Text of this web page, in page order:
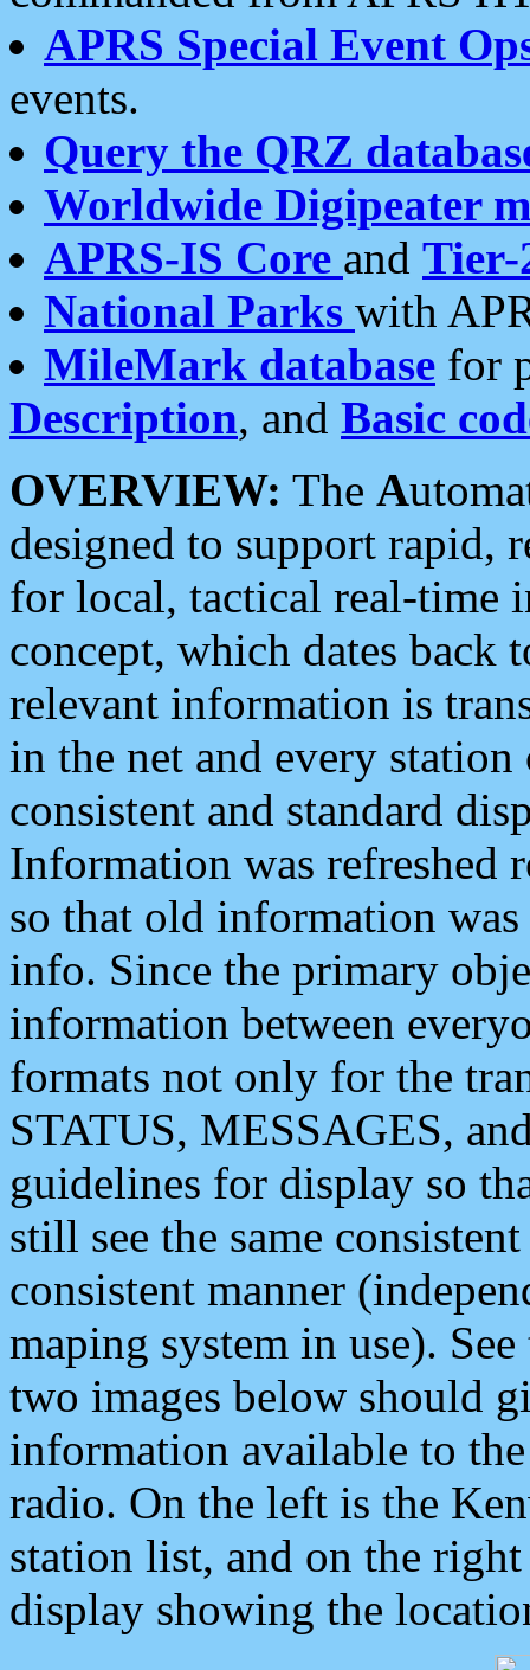
APRS Special Event
events.
Query the QRZ
Worldwide Digipeater
APRS-IS Core and Tier-
National Parks with
MileMark database for
Description, and Basic
OVERVIEW: The A
designed to support rapid,
for local, tactical real-time
concept, which dates back
relevant information is
in the net and every
consistent and standard
Information was refreshed
so that old information
info. Since the primary
information between
formats not only for the
STATUS, MESSAGES,
guidelines for display so
still see the same
consistent manner
maping system in use).
two images below should
information available to
radio. On the left is the
station list, and on the
display showing the